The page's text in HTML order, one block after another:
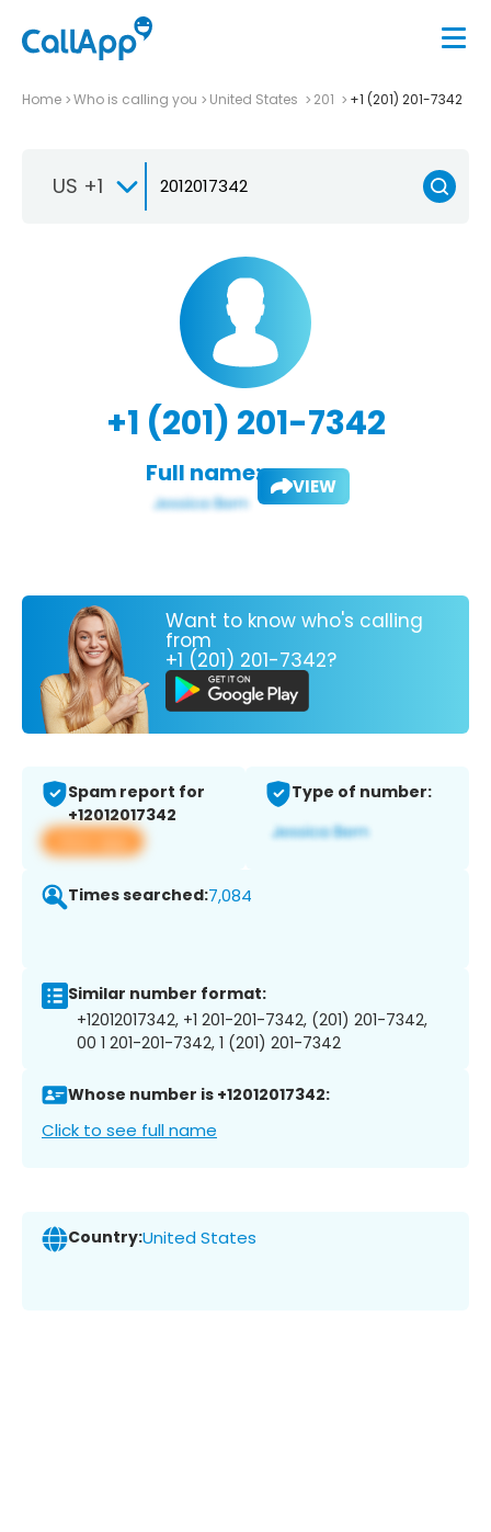
Home Who is calling you United States 201 +1 (201) 201-7342
US +1
+1 (201) 201-7342
Full name: VIEW
Want to know who's calling
from
+1 (201) 201-7342?
Spam report for
+12012017342
View app
Type of number:
Times searched:7,084
Similar number format:
+12012017342, +1 201-201-7342, (201) 201-7342,
00 1 201-201-7342, 1 (201) 201-7342
Whose number is +12012017342:
Click to see full name
Country:United States